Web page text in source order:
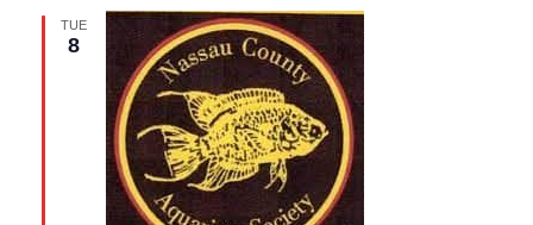
TUE
8